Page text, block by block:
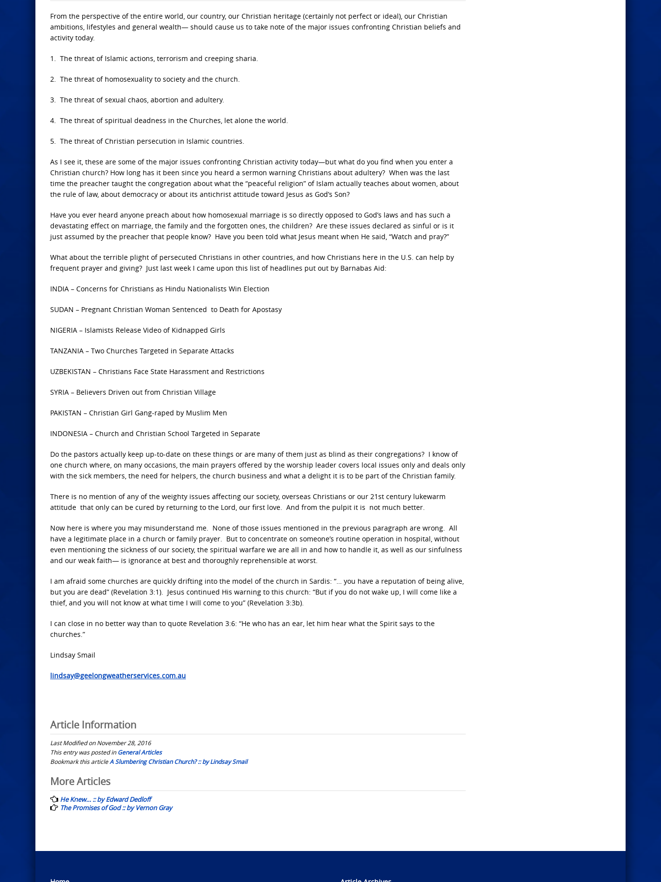
From the perspective of the entire world, our country, our Christian heritage (certainly not perfect or ideal), our Christian
ambitions, lifestyles and general wealth— should cause us to take note of the major issues confronting Christian beliefs and
activity today.
1. The threat of Islamic actions, terrorism and creeping sharia.
2. The threat of homosexuality to society and the church.
3. The threat of sexual chaos, abortion and adultery.
4. The threat of spiritual deadness in the Churches, let alone the world.
5. The threat of Christian persecution in Islamic countries.
As I see it, these are some of the major issues confronting Christian activity today—but what do you find when you enter a
Christian church? How long has it been since you heard a sermon warning Christians about adultery? When was the last
time the preacher taught the congregation about what the “peaceful religion” of Islam actually teaches about women, about
the rule of law, about democracy or about its antichrist attitude toward Jesus as God’s Son?
Have you ever heard anyone preach about how homosexual marriage is so directly opposed to God’s laws and has such a
devastating effect on marriage, the family and the forgotten ones, the children? Are these issues declared as sinful or is it
just assumed by the preacher that people know? Have you been told what Jesus meant when He said, “Watch and pray?”
What about the terrible plight of persecuted Christians in other countries, and how Christians here in the U.S. can help by
frequent prayer and giving? Just last week I came upon this list of headlines put out by Barnabas Aid:
INDIA – Concerns for Christians as Hindu Nationalists Win Election
SUDAN – Pregnant Christian Woman Sentenced to Death for Apostasy
NIGERIA – Islamists Release Video of Kidnapped Girls
TANZANIA – Two Churches Targeted in Separate Attacks
UZBEKISTAN – Christians Face State Harassment and Restrictions
SYRIA – Believers Driven out from Christian Village
PAKISTAN – Christian Girl Gang-raped by Muslim Men
INDONESIA – Church and Christian School Targeted in Separate
Do the pastors actually keep up-to-date on these things or are many of them just as blind as their congregations? I know of
one church where, on many occasions, the main prayers offered by the worship leader covers local issues only and deals only
with the sick members, the need for helpers, the church business and what a delight it is to be part of the Christian family.
There is no mention of any of the weighty issues affecting our society, overseas Christians or our 21st century lukewarm
attitude that only can be cured by returning to the Lord, our first love. And from the pulpit it is not much better.
Now here is where you may misunderstand me. None of those issues mentioned in the previous paragraph are wrong. All
have a legitimate place in a church or family prayer. But to concentrate on someone’s routine operation in hospital, without
even mentioning the sickness of our society, the spiritual warfare we are all in and how to handle it, as well as our sinfulness
and our weak faith— is ignorance at best and thoroughly reprehensible at worst.
I am afraid some churches are quickly drifting into the model of the church in Sardis: “… you have a reputation of being alive,
but you are dead” (Revelation 3:1). Jesus continued His warning to this church: “But if you do not wake up, I will come like a
thief, and you will not know at what time I will come to you” (Revelation 3:3b).
I can close in no better way than to quote Revelation 3:6: “He who has an ear, let him hear what the Spirit says to the
churches.”
Lindsay Smail
lindsay@geelongweatherservices.com.au
Article Information
Last Modified on November 28, 2016
This entry was posted inGeneral Articles
Bookmark this articleA Slumbering Christian Church? :: by Lindsay Smail
Post
navigation
More Articles
He Knew… :: by Edward Dedloff
The Promises of God :: by Vernon Gray